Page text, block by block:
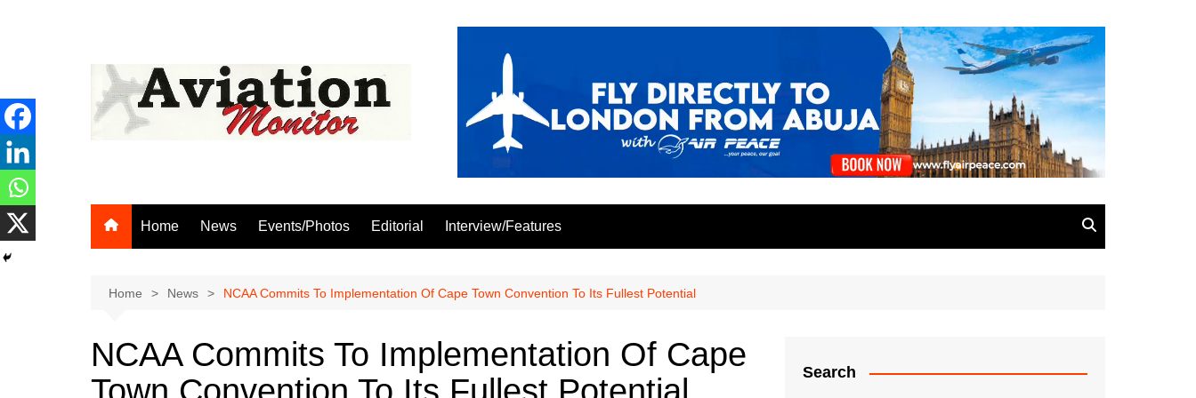
Home News Events/Photos Editorial Interview/Features
Home News NCAA Commits To Implementation Of Cape Town Convention To Its Fullest Potential
NCAA Commits To Implementation Of Cape
Search